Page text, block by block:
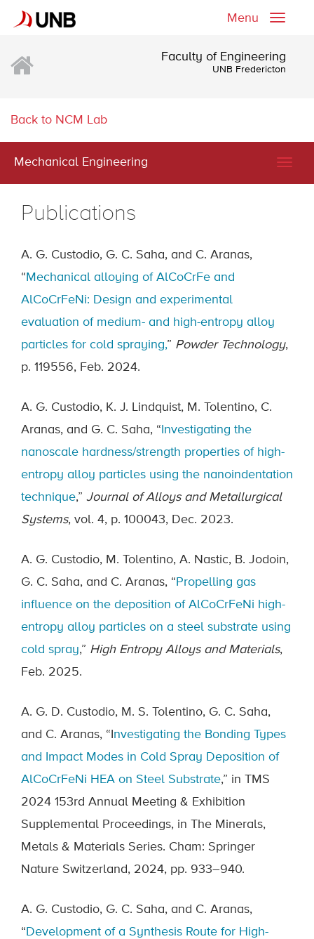
Toggle
Menu
Faculty of Engineering
UNB Fredericton
Back to NCM Lab
Mechanical Engineering
Publications
A. G. Custodio, G. C. Saha, and C. Aranas,
“Mechanical alloying of AlCoCrFe and
AlCoCrFeNi: Design and experimental
evaluation of medium- and high-entropy alloy
particles for cold spraying,” Powder Technology,
p. 119556, Feb. 2024.
A. G. Custodio, K. J. Lindquist, M. Tolentino, C.
Aranas, and G. C. Saha, “ Investigating the
nanoscale hardness/strength properties of high-
entropy alloy particles using the nanoindentation
technique,” Journal of Alloys and Metallurgical
Systems, vol. 4, p. 100043, Dec. 2023.
A. G. Custodio, M. Tolentino, A. Nastic, B. Jodoin,
G. C. Saha, and C. Aranas, “Propelling gas
influence on the deposition of AlCoCrFeNi high-
entropy alloy particles on a steel substrate using
cold spray,” High Entropy Alloys and Materials,
Feb. 2025.
A. G. D. Custodio, M. S. Tolentino, G. C. Saha,
and C. Aranas, “I nvestigating the Bonding Types
and Impact Modes in Cold Spray Deposition of
AlCoCrFeNi HEA on Steel Substrate,” in TMS
2024 153rd Annual Meeting & Exhibition
Supplemental Proceedings, in The Minerals,
Metals & Materials Series. Cham: Springer
Nature Switzerland, 2024, pp. 933–940.
A. G. Custodio, G. C. Saha, and C. Aranas,
“Development of a Synthesis Route for High-